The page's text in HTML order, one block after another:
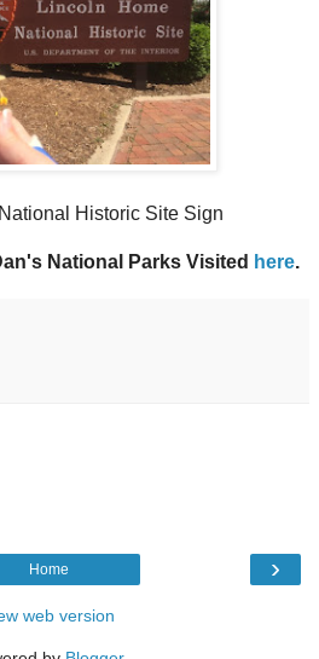
Historic Site Sign
National Parks Visited here.
›
Home
web version